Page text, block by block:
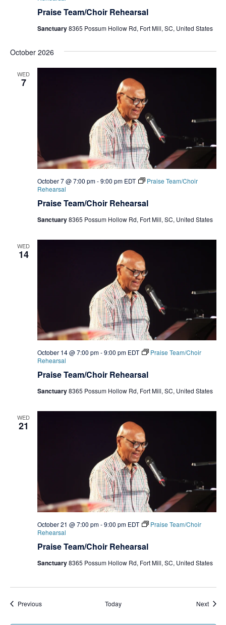
Praise Team/Choir Rehearsal
Sanctuary8365 Possum Hollow Rd, Fort Mill, SC, United States
October 2026
WED
7
Praise Team/Choir Rehearsal
October 7 @ 7:00 pm-9:00 pm EDT
Praise Team/Choir
Rehearsal
Sanctuary8365 Possum Hollow Rd, Fort Mill, SC, United States
WED
14
Praise Team/Choir Rehearsal
October 14 @ 7:00 pm-9:00 pm EDT
Praise Team/Choir
Rehearsal
Sanctuary8365 Possum Hollow Rd, Fort Mill, SC, United States
WED
21
Praise Team/Choir Rehearsal
October 21 @ 7:00 pm-9:00 pm EDT
Praise Team/Choir
Rehearsal
Sanctuary8365 Possum Hollow Rd, Fort Mill, SC, United States
PreviousEvents Today Next